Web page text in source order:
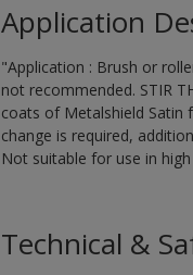
Application
"Application : Brush or
not recommended. STIR
coats of Metalshield Satin
change is required,
Not suitable for use in
Technical &